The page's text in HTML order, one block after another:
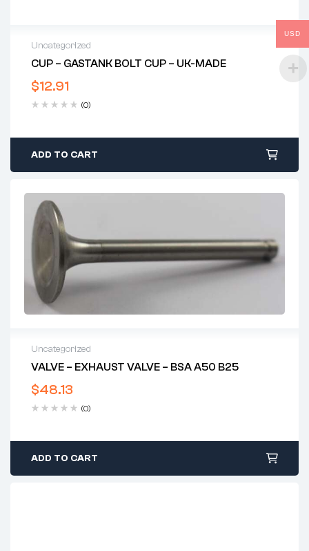
Uncategorized
CUP – GASTANK BOLT CUP – UK-MADE
$12.91
(0)
ADD TO CART
Uncategorized
VALVE – EXHAUST VALVE – BSA A50 B25
$48.13
(0)
ADD TO CART
USD